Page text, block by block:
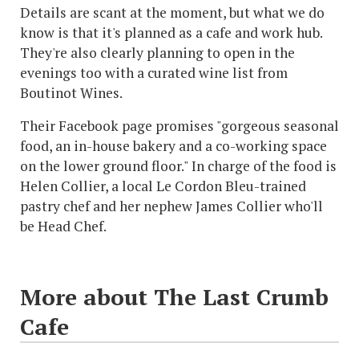
Details are scant at the moment, but what we do
know is that it's planned as a cafe and work hub.
They're also clearly planning to open in the
evenings too with a curated wine list from
Boutinot Wines.
Their Facebook page promises "gorgeous seasonal
food, an in-house bakery and a co-working space
on the lower ground floor." In charge of the food is
Helen Collier, a local Le Cordon Bleu-trained
pastry chef and her nephew James Collier who'll
be Head Chef.
More about The Last Crumb
Cafe